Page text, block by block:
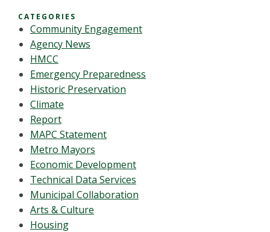
CATEGORIES
Community Engagement
Agency News
HMCC
Emergency Preparedness
Historic Preservation
Climate
Report
MAPC Statement
Metro Mayors
Economic Development
Technical Data Services
Municipal Collaboration
Arts & Culture
Housing